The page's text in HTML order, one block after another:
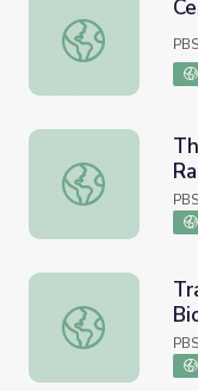
Central America:
The Chinese